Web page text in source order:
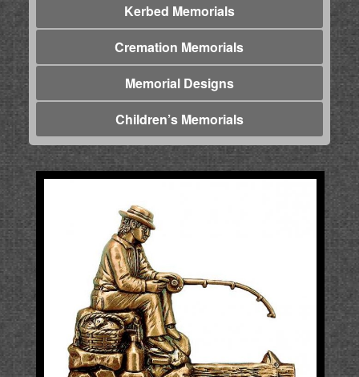
Kerbed Memorials
Cremation Memorials
Memorial Designs
Children’s Memorials